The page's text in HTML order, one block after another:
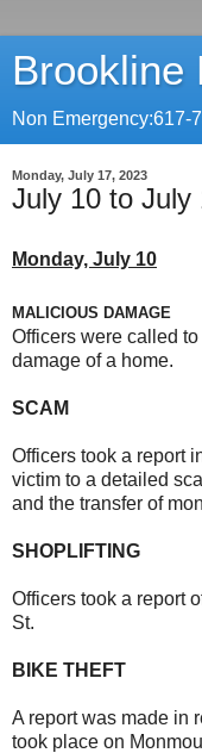
Brookline
Non Emergency:617-
Monday, July 17, 2023
July 10 to July
Monday, July 10
MALICIOUS DAMAGE
Officers were called
damage of a home.
SCAM
Officers took a report
victim to a detailed
and the transfer of
SHOPLIFTING
Officers took a report
St.
BIKE THEFT
A report was made in
took place on